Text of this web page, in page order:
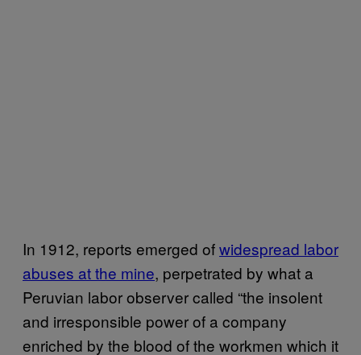
In 1912, reports emerged ofwidespread labor
abuses at the mine, perpetrated by what a
Peruvian labor observer called “the insolent
and irresponsible power of a company
enriched by the blood of the workmen which it